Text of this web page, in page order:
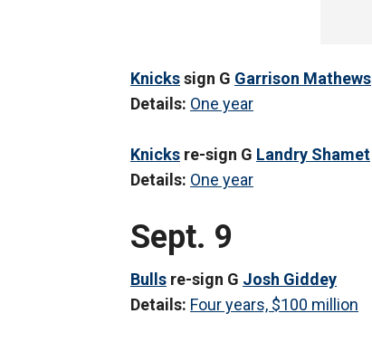
Knickssign G Garrison Mathews
Details: One year
Knicks re-sign G Landry Shamet
Details: One year
Sept. 9
Bulls re-sign G Josh Giddey
Details: Four years, $100 million